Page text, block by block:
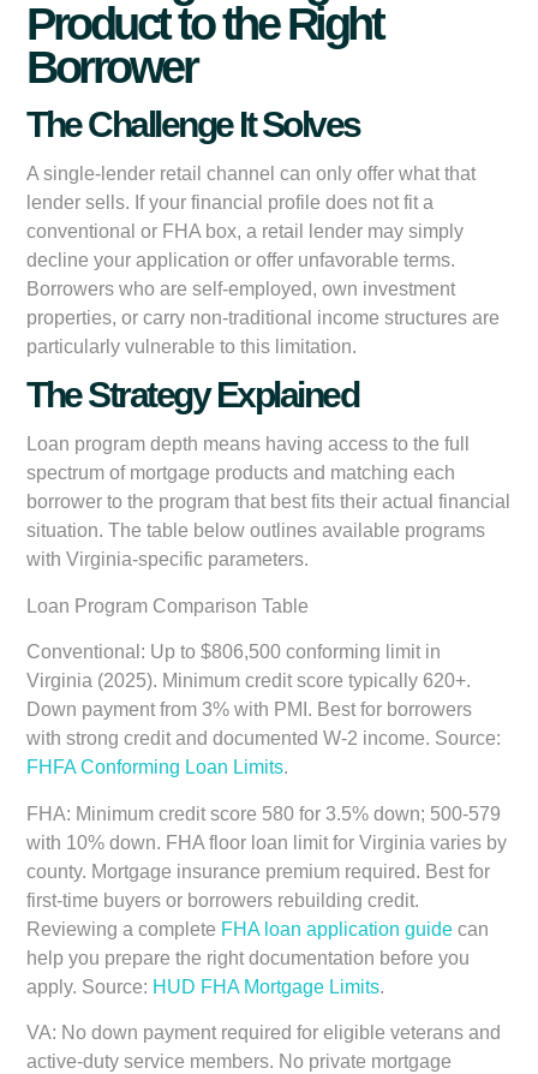
Product to the Right
Borrower
The Challenge It Solves
A single-lender retail channel can only offer what that
lender sells. If your financial profile does not fit a
conventional or FHA box, a retail lender may simply
decline your application or offer unfavorable terms.
Borrowers who are self-employed, own investment
properties, or carry non-traditional income structures are
particularly vulnerable to this limitation.
The Strategy Explained
Loan program depth means having access to the full
spectrum of mortgage products and matching each
borrower to the program that best fits their actual financial
situation. The table below outlines available programs
with Virginia-specific parameters.
Loan Program Comparison Table
Conventional: Up to $806,500 conforming limit in
Virginia (2025). Minimum credit score typically 620+.
Down payment from 3% with PMI. Best for borrowers
with strong credit and documented W-2 income. Source:
FHFA Conforming Loan Limits.
FHA: Minimum credit score 580 for 3.5% down; 500-579
with 10% down. FHA floor loan limit for Virginia varies by
county. Mortgage insurance premium required. Best for
first-time buyers or borrowers rebuilding credit.
Reviewing a complete FHA loan application guide can
help you prepare the right documentation before you
apply. Source: HUD FHA Mortgage Limits.
VA: No down payment required for eligible veterans and
active-duty service members. No private mortgage